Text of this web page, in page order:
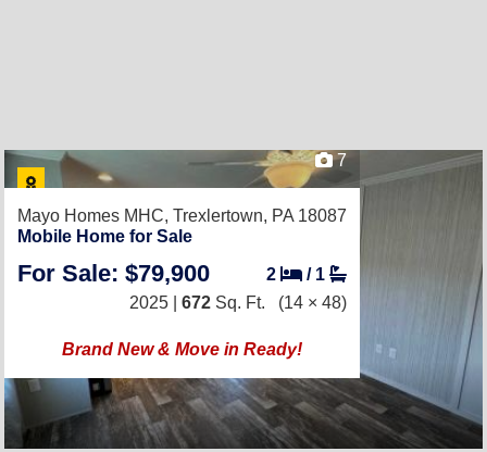
7
Mayo Homes MHC, Trexlertown, PA 18087
Mobile Home for Sale
For Sale: $79,900 2 / 1
2025 | 672 Sq. Ft. (14 × 48)
Brand New & Move in Ready!